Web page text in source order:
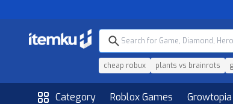
cheap robux plants vs brainrots
Category Roblox Games Growtopia